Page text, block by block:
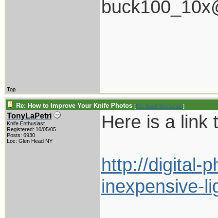
Top
Re: How to Improve Your Knife Photos [Re: Buck Buchanan]
TonyLaPetri
Knife Enthusiast
Registered: 10/05/05
Posts: 6930
Loc: Glen Head NY
Here is a link
http://digital-
inexpensive-